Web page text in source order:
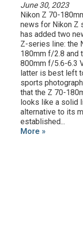
June 30, 2023
Nikon Z 70-
news for Nikon Z
has added two
Z-series line: the
180mm f/2.8 and
800mm f/5.6-6.3
latter is best left
sports
that the Z 70-
looks like a solid
alternative to its
established...
More »